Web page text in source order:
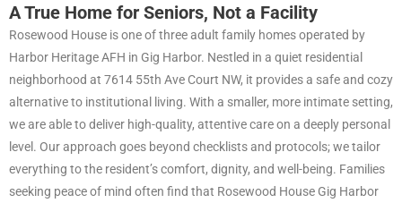
A True Home for Seniors, Not a Facility
Rosewood House is one of three adult family homes operated by
Harbor Heritage AFH in Gig Harbor. Nestled in a quiet residential
neighborhood at 7614 55th Ave Court NW, it provides a safe and cozy
alternative to institutional living. With a smaller, more intimate setting,
we are able to deliver high-quality, attentive care on a deeply personal
level. Our approach goes beyond checklists and protocols; we tailor
everything to the resident’s comfort, dignity, and well-being. Families
seeking peace of mind often find that Rosewood House Gig Harbor